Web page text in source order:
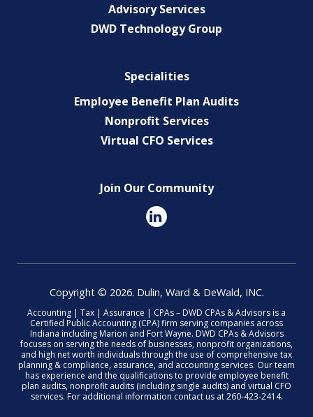
Advisory Services
DWD Technology Group
Specialities
Employee Benefit Plan Audits
Nonprofit Services
Virtual CFO Services
Join Our Community
Copyright © 2026. Dulin, Ward & DeWald, INC.
Accounting | Tax | Assurance | CPAs – DWD CPAs & Advisors is a
Certified Public Accounting (CPA) firm serving companies across
Indiana including Marion and Fort Wayne. DWD CPAs & Advisors
focuses on serving the needs of businesses, nonprofit organizations,
and high net worth individuals through the use of comprehensive tax
planning & compliance, assurance, and accounting services. Our team
has experience and the qualifications to provide employee benefit
plan audits, nonprofit audits (including single audits) and virtual CFO
services. For additional information contact us at 260-423-2414.